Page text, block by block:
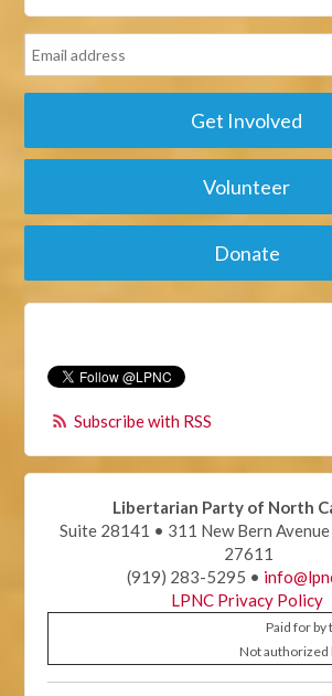
Get Involved
Volunteer
Donate
Subscribe with RSS
Libertarian Party of North
Suite 28141 • 311 New Bern
27611
(919) 283-5295 •
LPNC Privacy Policy
Paid for
Not authorized